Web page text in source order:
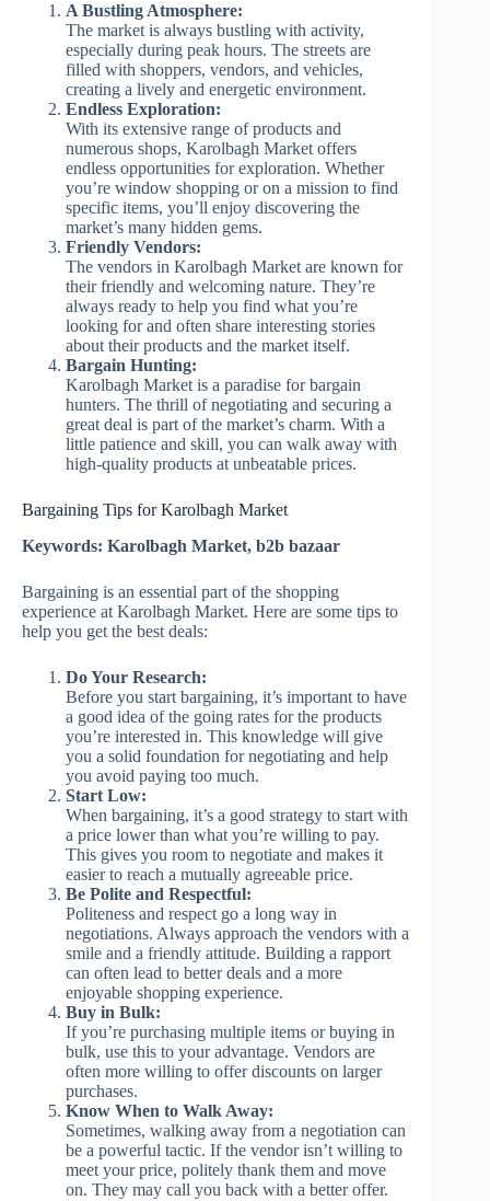
A Bustling Atmosphere:
The market is always bustling with activity,
especially during peak hours. The streets are
filled with shoppers, vendors, and vehicles,
creating a lively and energetic environment.
Endless Exploration:
With its extensive range of products and
numerous shops, Karolbagh Market offers
endless opportunities for exploration. Whether
you’re window shopping or on a mission to find
specific items, you’ll enjoy discovering the
market’s many hidden gems.
Friendly Vendors:
The vendors in Karolbagh Market are known for
their friendly and welcoming nature. They’re
always ready to help you find what you’re
looking for and often share interesting stories
about their products and the market itself.
Bargain Hunting:
Karolbagh Market is a paradise for bargain
hunters. The thrill of negotiating and securing a
great deal is part of the market’s charm. With a
little patience and skill, you can walk away with
high-quality products at unbeatable prices.
Bargaining Tips for Karolbagh Market
Keywords: Karolbagh Market, b2b bazaar
Bargaining is an essential part of the shopping
experience at Karolbagh Market. Here are some tips to
help you get the best deals:
Do Your Research:
Before you start bargaining, it’s important to have
a good idea of the going rates for the products
you’re interested in. This knowledge will give
you a solid foundation for negotiating and help
you avoid paying too much.
Start Low:
When bargaining, it’s a good strategy to start with
a price lower than what you’re willing to pay.
This gives you room to negotiate and makes it
easier to reach a mutually agreeable price.
Be Polite and Respectful:
Politeness and respect go a long way in
negotiations. Always approach the vendors with a
smile and a friendly attitude. Building a rapport
can often lead to better deals and a more
enjoyable shopping experience.
Buy in Bulk:
If you’re purchasing multiple items or buying in
bulk, use this to your advantage. Vendors are
often more willing to offer discounts on larger
purchases.
Know When to Walk Away:
Sometimes, walking away from a negotiation can
be a powerful tactic. If the vendor isn’t willing to
meet your price, politely thank them and move
on. They may call you back with a better offer.